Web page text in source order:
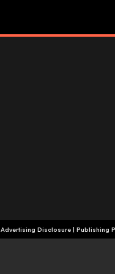
Advertising Disclosure | Publishing